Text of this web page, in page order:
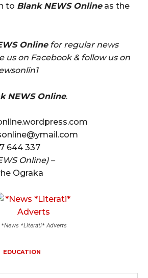
to Blank NEWS Onlineas the
Onlinefor regular news
us on Facebook & follow us on
NEWS Online.
644 337
Online) –
Ograka
*News *Literati* Adverts
EDUCATION